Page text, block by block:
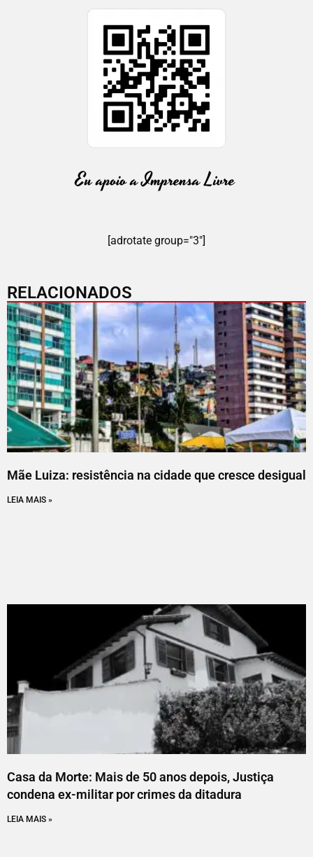
[adrotate group="3"]
RELACIONADOS
Mãe Luiza: resistência na cidade que cresce desigual
LEIA MAIS »
Casa da Morte: Mais de 50 anos depois, Justiça
condena ex-militar por crimes da ditadura
LEIA MAIS »